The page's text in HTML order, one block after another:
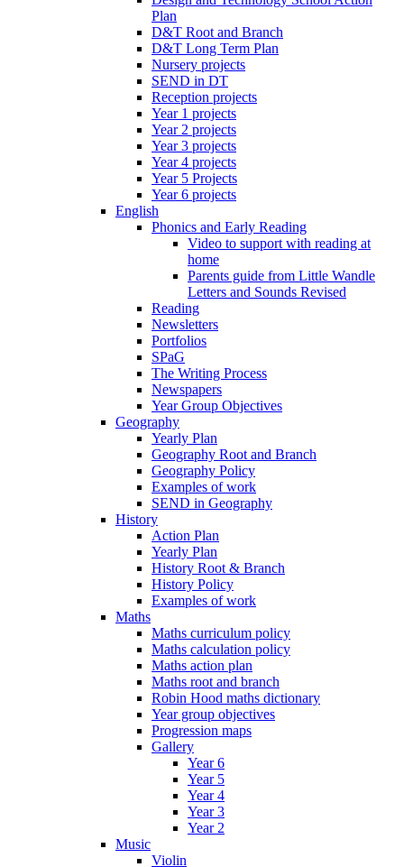
Plan
D&T Root and Branch
D&T Long Term Plan
Nursery projects
SEND in DT
Reception projects
Year 1 projects
Year 2 projects
Year 3 projects
Year 4 projects
Year 5 Projects
Year 6 projects
English
Phonics and Early Reading
Video to support with reading at
home
Parents guide from Little Wandle
Letters and Sounds Revised
Reading
Newsletters
Portfolios
SPaG
The Writing Process
Newspapers
Year Group Objectives
Geography
Yearly Plan
Geography Root and Branch
Geography Policy
Examples of work
SEND in Geography
History
Action Plan
Yearly Plan
History Root & Branch
History Policy
Examples of work
Maths
Maths curriculum policy
Maths calculation policy
Maths action plan
Maths root and branch
Robin Hood maths dictionary
Year group objectives
Progression maps
Gallery
Year 6
Year 5
Year 4
Year 3
Year 2
Music
Violin